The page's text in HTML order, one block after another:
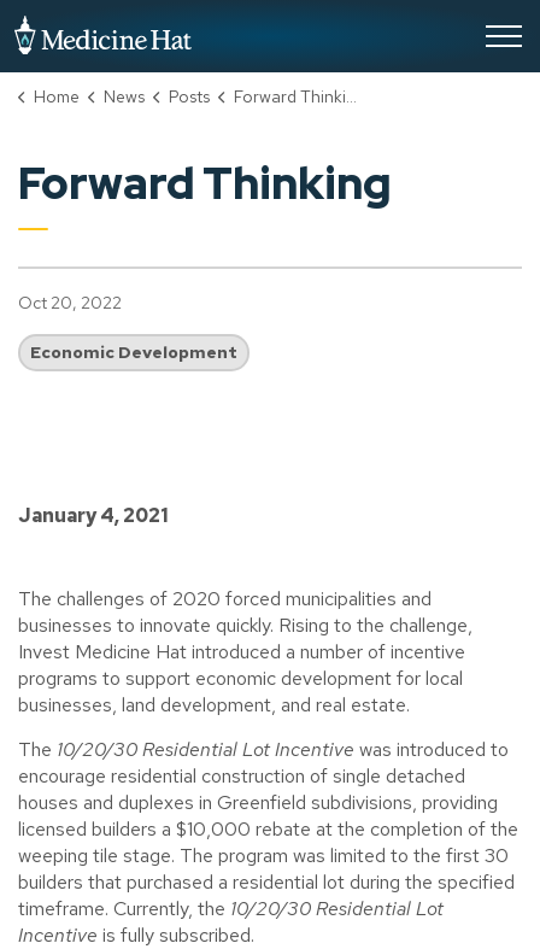
Home News Posts Forward Thinking
Forward Thinking
Oct 20, 2022
Economic Development
January 4, 2021
The challenges of 2020 forced municipalities and
businesses to innovate quickly. Rising to the challenge,
Invest Medicine Hat introduced a number of incentive
programs to support economic development for local
businesses, land development, and real estate.
The 10/20/30 Residential Lot Incentive was introduced to
encourage residential construction of single detached
houses and duplexes in Greenfield subdivisions, providing
licensed builders a $10,000 rebate at the completion of the
weeping tile stage. The program was limited to the first 30
builders that purchased a residential lot during the specified
timeframe. Currently, the 10/20/30 Residential Lot
Incentive is fully subscribed.